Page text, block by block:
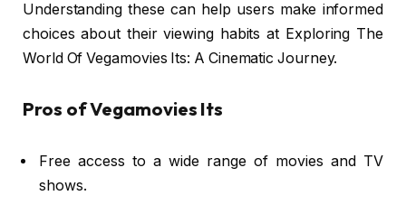
Understanding these can help users make informed
choices about their viewing habits at Exploring The
World Of Vegamovies Its: A Cinematic Journey.
Pros of Vegamovies Its
Free access to a wide range of movies and TV
shows.